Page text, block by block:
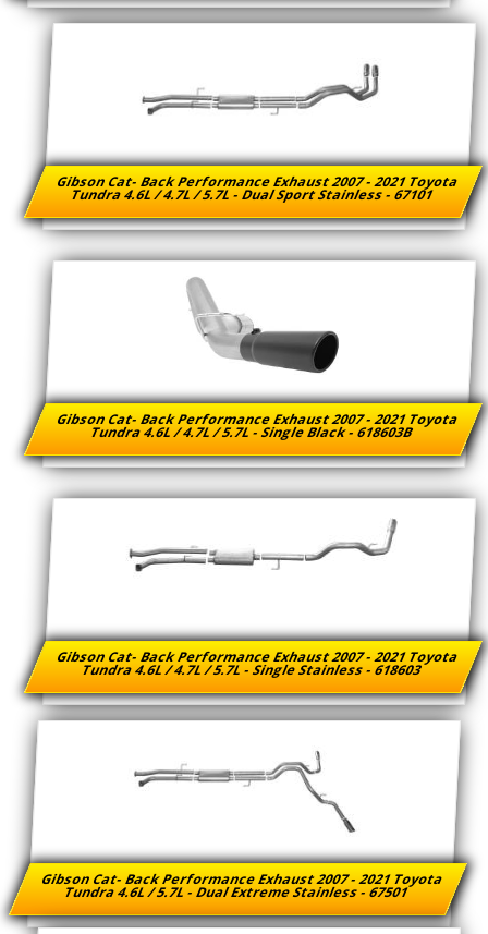
Gibson Cat- Back Performance Exhaust 2007 - 2021 Toyota
Tundra 4.6L / 4.7L / 5.7L - Dual Sport Stainless - 67101
Gibson Cat- Back Performance Exhaust 2007 - 2021 Toyota
Tundra 4.6L / 4.7L / 5.7L - Single Black - 618603B
Gibson Cat- Back Performance Exhaust 2007 - 2021 Toyota
Tundra 4.6L / 4.7L / 5.7L - Single Stainless - 618603
Gibson Cat- Back Performance Exhaust 2007 - 2021 Toyota
Tundra 4.6L / 5.7L - Dual Extreme Stainless - 67501